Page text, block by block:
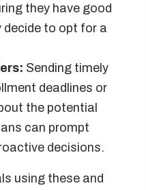
they have good
decide to opt for a
Sending timely
deadlines or
the potential
can prompt
decisions.
using these and